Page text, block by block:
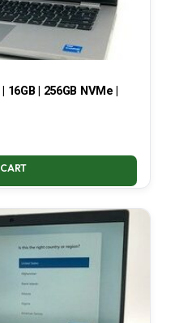
| 256GB NVMe |